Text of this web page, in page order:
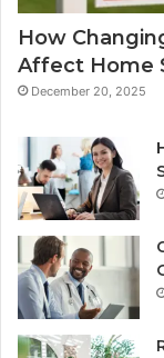
How
Affect Home
December 20, 2025